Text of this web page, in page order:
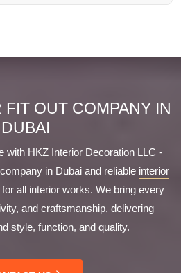
projects of all sizes across
FIT OUT COMPANY IN
DUBAI
with HKZ Interior Decoration LLC -
in Dubai and reliable interior
for all interior works. We bring every
and craftsmanship, delivering
style, function, and quality.